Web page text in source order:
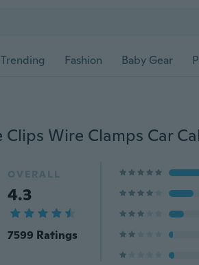
Trending Fashion Baby Gear
OVERALL
4.3
7599 Ratings